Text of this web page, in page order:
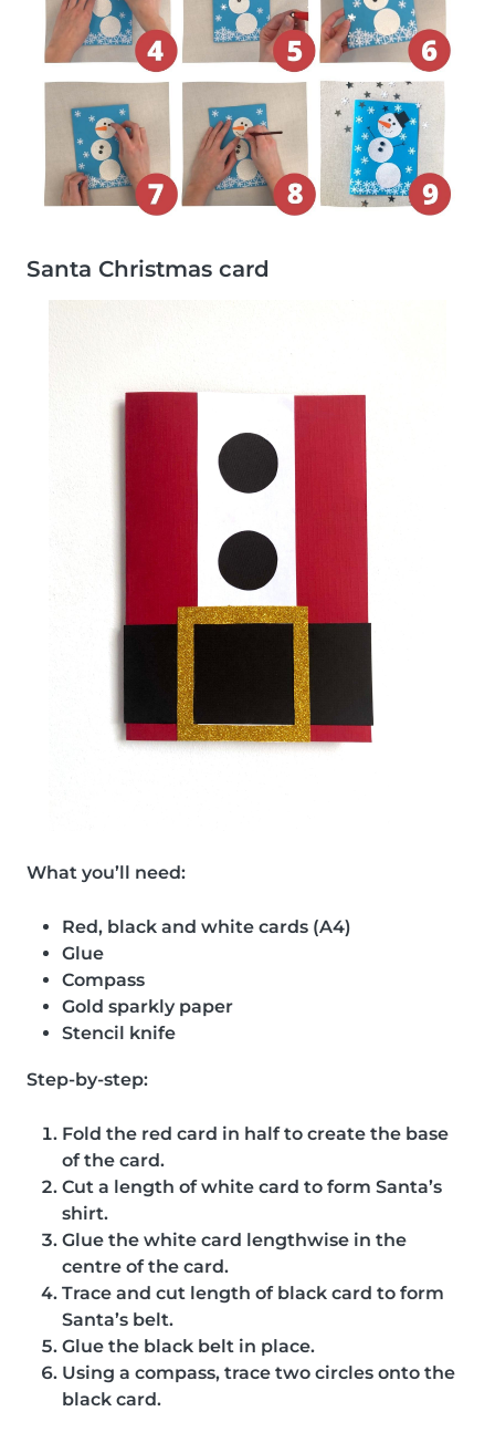
Santa Christmas card
What you’ll need:
Red, black and white cards (A4)
Glue
Compass
Gold sparkly paper
Stencil knife
Step-by-step:
Fold the red card in half to create the base
of the card.
Cut a length of white card to form Santa’s
shirt.
Glue the white card lengthwise in the
centre of the card.
Trace and cut length of black card to form
Santa’s belt.
Glue the black belt in place.
Using a compass, trace two circles onto the
black card.